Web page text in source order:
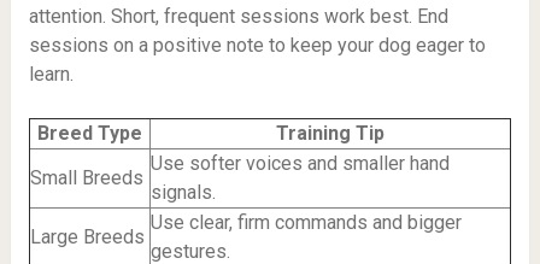
attention. Short, frequent sessions work best. End
sessions on a positive note to keep your dog eager to
learn.
Breed Type
Training Tip
Small Breeds
Use softer voices and smaller hand
signals.
Large Breeds
Use clear, firm commands and bigger
gestures.